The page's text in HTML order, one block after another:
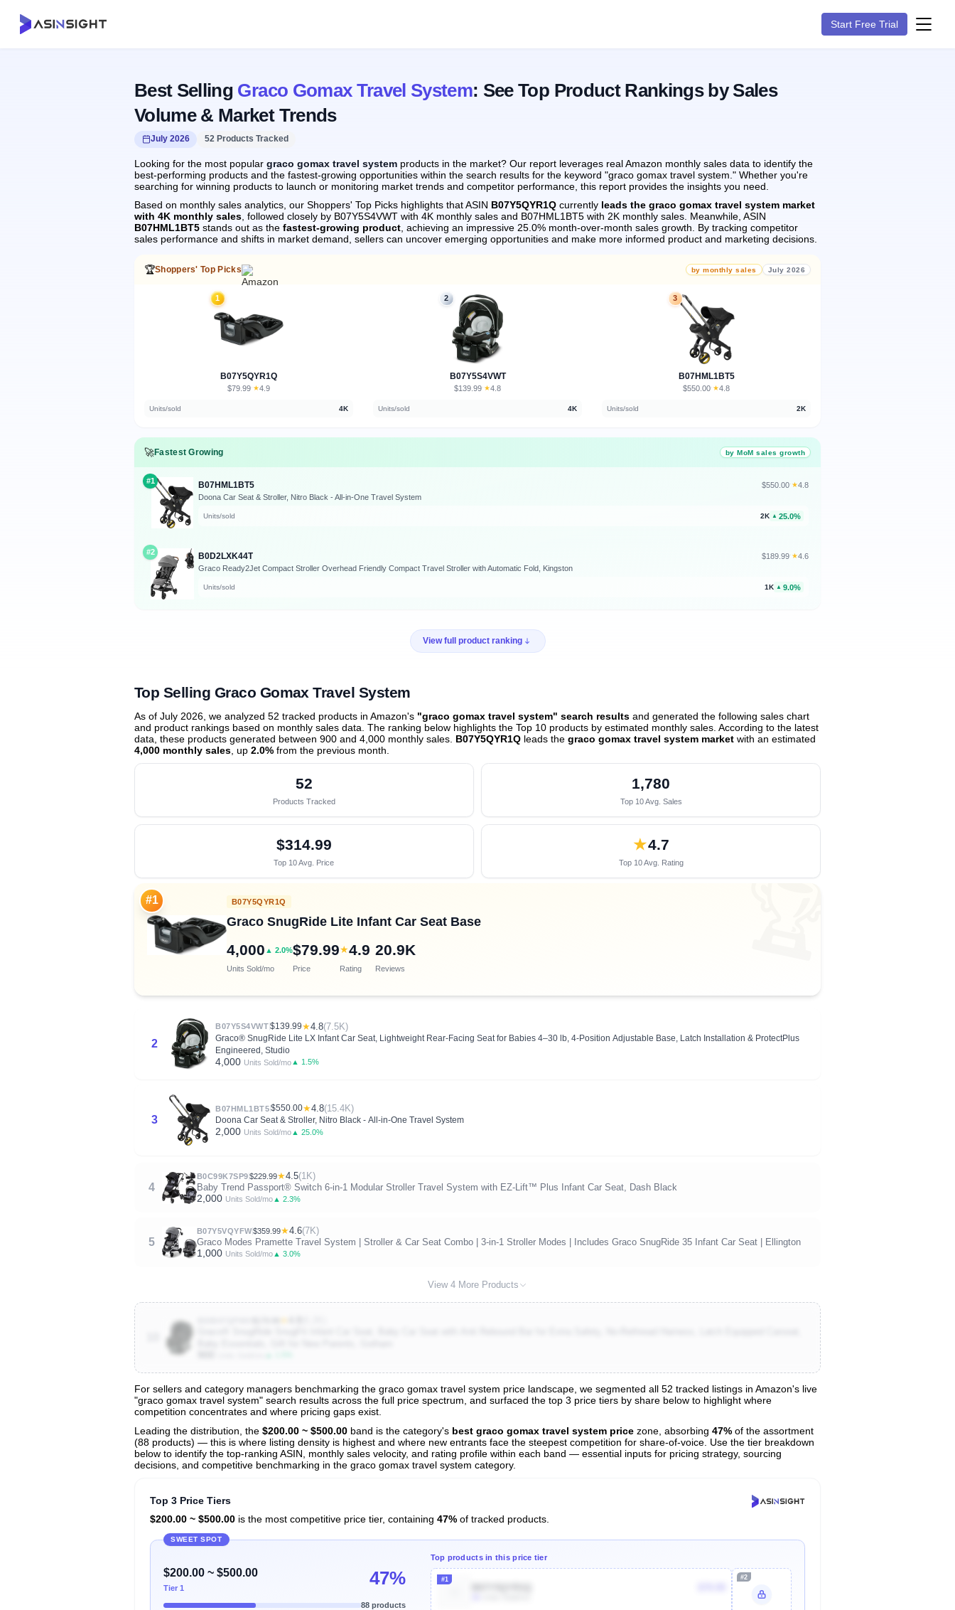
Start Free Trial
Best Selling Graco Gomax Travel System: See Top Product Rankings by Sales
Volume & Market Trends
July 2026 52 Products Tracked
Looking for the most popular graco gomax travel system products in the market? Our report leverages real Amazon monthly sales data to identify the
best-performing products and the fastest-growing opportunities within the search results for the keyword "graco gomax travel system." Whether you're
searching for winning products to launch or monitoring market trends and competitor performance, this report provides the insights you need.
Based on monthly sales analytics, our Shoppers' Top Picks highlights that ASIN B07Y5QYR1Q currently leads the graco gomax travel system market
with 4K monthly sales , followed closely by B07Y5S4VWT with 4K monthly sales and B07HML1BT5 with 2K monthly sales. Meanwhile, ASIN
B07HML1BT5 stands out as the fastest-growing product , achieving an impressive 25.0% month-over-month sales growth.
By tracking competitor
sales performance and shifts in market demand, sellers can uncover emerging opportunities and make more informed product and marketing decisions.
🏆Shoppers' Top Picks by monthly sales July 2026
1
B07Y5QYR1Q
$79.99· ★4.9
Units/sold 4K
2
B07Y5S4VWT
$139.99· ★4.8
Units/sold 4K
3
B07HML1BT5
$550.00· ★4.8
Units/sold 2K
🚀Fastest Growing by MoM sales growth
#1 B07HML1BT5 $550.00· ★4.8
Doona Car Seat & Stroller, Nitro Black - All-in-One Travel System
Units/sold 2K ▲ 25.0%
#2 B0D2LXK44T $189.99· ★4.6
Graco Ready2Jet Compact Stroller Overhead Friendly Compact Travel Stroller with Automatic Fold, Kingston
Units/sold 1K ▲ 9.0%
View full product ranking
Top Selling Graco Gomax Travel System
As of July 2026, we analyzed 52 tracked products in Amazon's "graco gomax travel system" search results and generated the following sales chart
and product rankings based on monthly sales data. The ranking below highlights the Top 10 products by estimated monthly sales. According to the latest
data, these products generated between 900 and 4,000 monthly sales. B07Y5QYR1Q leads the graco gomax travel system market with an estimated
4,000 monthly sales , up 2.0% from the previous month
52
Products Tracked
1,780
Top 10 Avg. Sales
$314.99
Top 10 Avg. Price
★4.7
Top 10 Avg. Rating 🏆
#1 B07Y5QYR1Q
Graco SnugRide Lite Infant Car Seat Base
4,000 ▲ 2.0%
Units Sold/mo
$79.99
Price
★4.9
Rating
20.9K
Reviews
2
B07Y5S4VWT$139.99★4.8(7.5K)
Graco® SnugRide Lite LX Infant Car Seat, Lightweight Rear-Facing Seat for Babies 4–30 lb, 4-Position Adjustable Base, Latch Installation & ProtectPlus
Engineered, Studio
4,000 Units Sold/mo ▲ 1.5%
3
B07HML1BT5$550.00★4.8(15.4K)
Doona Car Seat & Stroller, Nitro Black - All-in-One Travel System
2,000 Units Sold/mo ▲ 25.0%
4
B0C99K7SP9$229.99★4.5(1K)
Baby Trend Passport® Switch 6-in-1 Modular Stroller Travel System with EZ-Lift™ Plus Infant Car Seat, Dash Black
2,000 Units Sold/mo▲ 2.3%
5
B07Y5VQYFW$359.99★4.6(7K)
Graco Modes Pramette Travel System | Stroller & Car Seat Combo | 3-in-1 Stroller Modes | Includes Graco SnugRide 35 Infant Car Seat | Ellington
1,000 Units Sold/mo▲ 3.0%
View 4 More Products
View All 52 Products & Deep Insights
For sellers and category managers benchmarking the graco gomax travel system price landscape, we segmented all 52 tracked listings in Amazon's live
"graco gomax travel system" search results across the full price spectrum, and surfaced the top 3 price tiers by share below to highlight where
competition concentrates and where pricing gaps exist.
Leading the distribution, the $200.00 ~ $500.00 band is the category's best graco gomax travel system price zone, absorbing 47% of the assortment
(88 products) — this is where listing density is highest and where new entrants face the steepest competition for share-of-voice. Use the tier breakdown
below to identify the top-ranking ASIN, monthly sales velocity, and rating profile within each band — essential inputs for pricing strategy, sourcing
decisions, and competitive benchmarking in the graco gomax travel system category.
Top 3 Price Tiers
$200.00 ~ $500.00 is the most competitive price tier, containing 47% of tracked products.
SWEET SPOT
$200.00 ~ $500.00
Tier 1 47%
88 products
Top products in this price tier
#1 #2